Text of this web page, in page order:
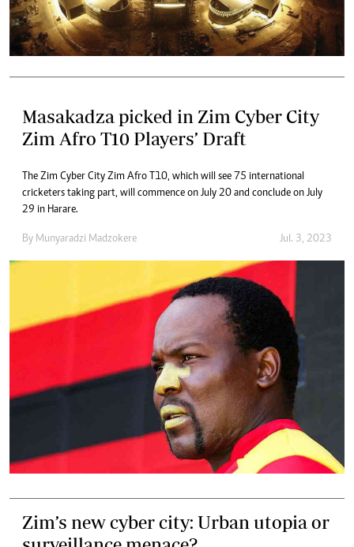
Masakadza picked in Zim Cyber City
Zim Afro T10 Players’ Draft
The Zim Cyber City Zim Afro T10, which will see 75 international
cricketers taking part, will commence on July 20 and conclude on July
29 in Harare.
By Munyaradzi Madzokere Jul. 3, 2023
Zim’s new cyber city: Urban utopia or